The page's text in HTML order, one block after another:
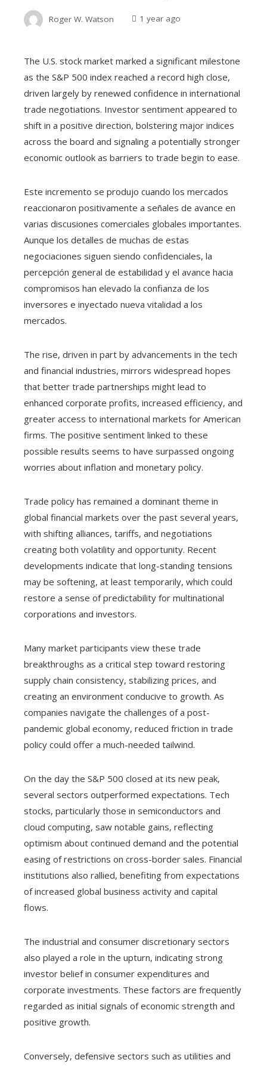
Roger W. Watson 1 year ago
The U.S. stock market marked a significant milestone
as the S&P 500 index reached a record high close,
driven largely by renewed confidence in international
trade negotiations. Investor sentiment appeared to
shift in a positive direction, bolstering major indices
across the board and signaling a potentially stronger
economic outlook as barriers to trade begin to ease.
Este incremento se produjo cuando los mercados
reaccionaron positivamente a señales de avance en
varias discusiones comerciales globales importantes.
Aunque los detalles de muchas de estas
negociaciones siguen siendo confidenciales, la
percepción general de estabilidad y el avance hacia
compromisos han elevado la confianza de los
inversores e inyectado nueva vitalidad a los
mercados.
The rise, driven in part by advancements in the tech
and financial industries, mirrors widespread hopes
that better trade partnerships might lead to
enhanced corporate profits, increased efficiency, and
greater access to international markets for American
firms. The positive sentiment linked to these
possible results seems to have surpassed ongoing
worries about inflation and monetary policy.
Trade policy has remained a dominant theme in
global financial markets over the past several years,
with shifting alliances, tariffs, and negotiations
creating both volatility and opportunity. Recent
developments indicate that long-standing tensions
may be softening, at least temporarily, which could
restore a sense of predictability for multinational
corporations and investors.
Many market participants view these trade
breakthroughs as a critical step toward restoring
supply chain consistency, stabilizing prices, and
creating an environment conducive to growth. As
companies navigate the challenges of a post-
pandemic global economy, reduced friction in trade
policy could offer a much-needed tailwind.
On the day the S&P 500 closed at its new peak,
several sectors outperformed expectations. Tech
stocks, particularly those in semiconductors and
cloud computing, saw notable gains, reflecting
optimism about continued demand and the potential
easing of restrictions on cross-border sales. Financial
institutions also rallied, benefiting from expectations
of increased global business activity and capital
flows.
The industrial and consumer discretionary sectors
also played a role in the upturn, indicating strong
investor belief in consumer expenditures and
corporate investments. These factors are frequently
regarded as initial signals of economic strength and
positive growth.
Conversely, defensive sectors such as utilities and